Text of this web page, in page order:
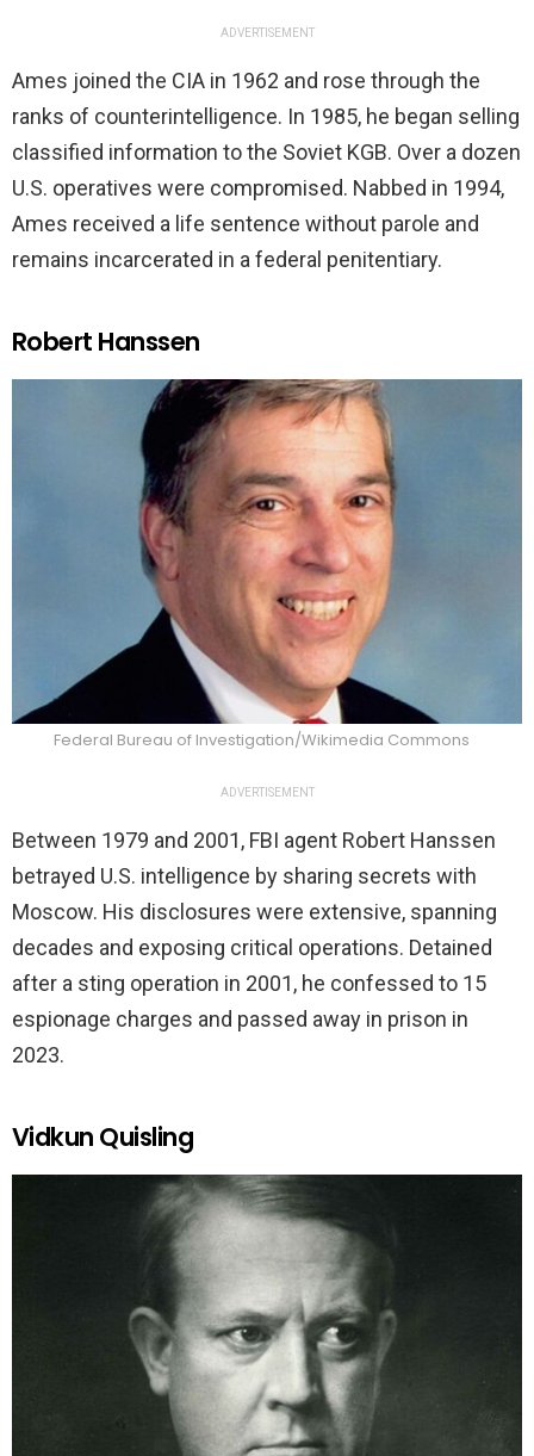
ADVERTISEMENT
Ames joined the CIA in 1962 and rose through the
ranks of counterintelligence. In 1985, he began selling
classified information to the Soviet KGB. Over a dozen
U.S. operatives were compromised. Nabbed in 1994,
Ames received a life sentence without parole and
remains incarcerated in a federal penitentiary.
Robert Hanssen
Federal Bureau of Investigation/Wikimedia Commons
ADVERTISEMENT
Between 1979 and 2001, FBI agent Robert Hanssen
betrayed U.S. intelligence by sharing secrets with
Moscow. His disclosures were extensive, spanning
decades and exposing critical operations. Detained
after a sting operation in 2001, he confessed to 15
espionage charges and passed away in prison in
2023.
Vidkun Quisling